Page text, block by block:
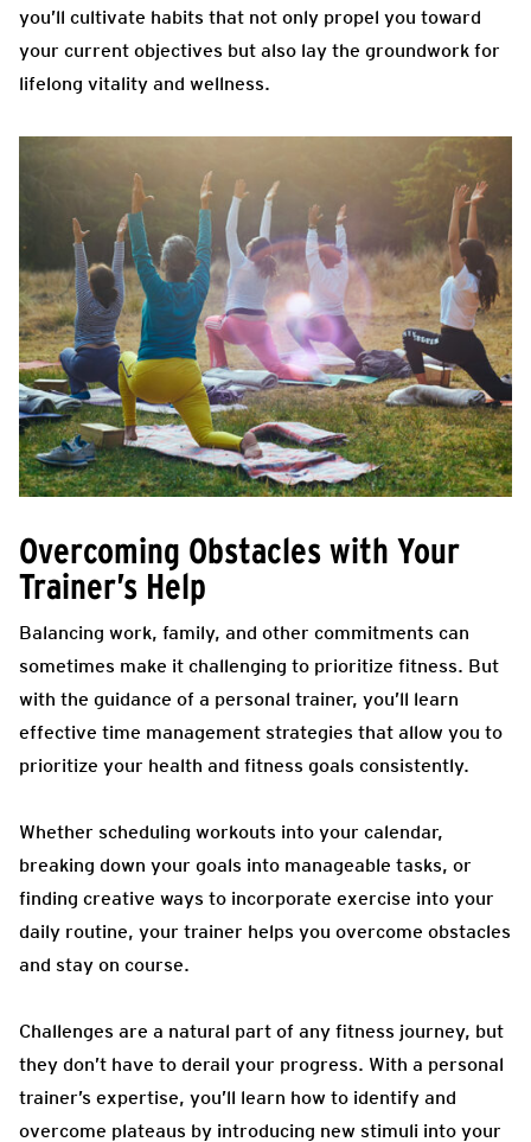
you’ll cultivate habits that not only propel you toward
your current objectives but also lay the groundwork for
lifelong vitality and wellness.
Overcoming Obstacles with Your
Trainer’s Help
Balancing work, family, and other commitments can
sometimes make it challenging to prioritize fitness. But
with the guidance of a personal trainer, you’ll learn
effective time management strategies that allow you to
prioritize your health and fitness goals consistently.
Whether scheduling workouts into your calendar,
breaking down your goals into manageable tasks, or
finding creative ways to incorporate exercise into your
daily routine, your trainer helps you overcome obstacles
and stay on course.
Challenges are a natural part of any fitness journey, but
they don’t have to derail your progress. With a personal
trainer’s expertise, you’ll learn how to identify and
overcome plateaus by introducing new stimuli into your